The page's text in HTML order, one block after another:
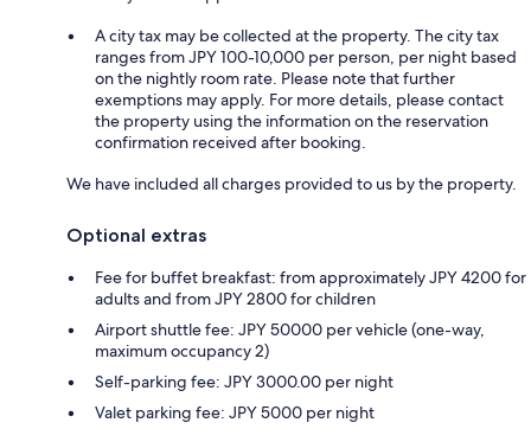
A city tax may be collected at the property. The city tax
ranges from JPY 100-10,000 per person, per night based
on the nightly room rate. Please note that further
exemptions may apply. For more details, please contact
the property using the information on the reservation
confirmation received after booking.
We have included all charges provided to us by the property.
Optional extras
Fee for buffet breakfast: from approximately JPY 4200 for
adults and from JPY 2800 for children
Airport shuttle fee: JPY 50000 per vehicle (one-way,
maximum occupancy 2)
Self-parking fee: JPY 3000.00 per night
Valet parking fee: JPY 5000 per night